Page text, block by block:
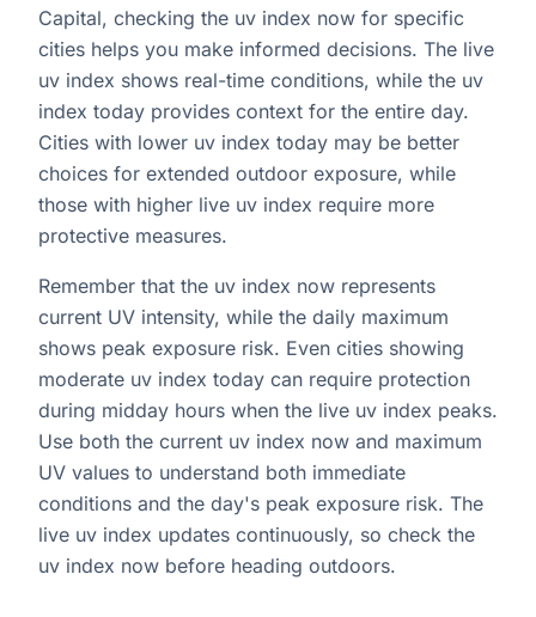
Capital, checking the uv index now for specific
cities helps you make informed decisions. The live
uv index shows real-time conditions, while the uv
index today provides context for the entire day.
Cities with lower uv index today may be better
choices for extended outdoor exposure, while
those with higher live uv index require more
protective measures.
Remember that the uv index now represents
current UV intensity, while the daily maximum
shows peak exposure risk. Even cities showing
moderate uv index today can require protection
during midday hours when the live uv index peaks.
Use both the current uv index now and maximum
UV values to understand both immediate
conditions and the day's peak exposure risk. The
live uv index updates continuously, so check the
uv index now before heading outdoors.